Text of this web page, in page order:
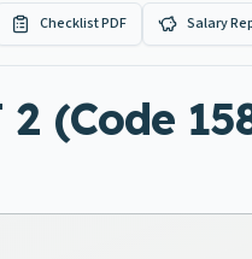
Checklist PDF Salary
(Code